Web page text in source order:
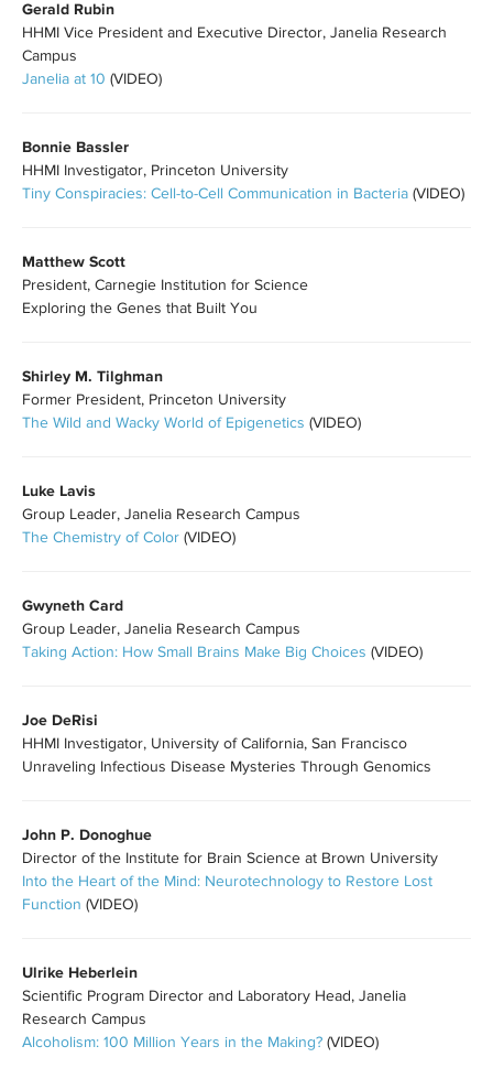
Gerald Rubin
HHMI Vice President and Executive Director, Janelia Research
Campus
Janelia at 10 (VIDEO)
Bonnie Bassler
HHMI Investigator, Princeton University
Tiny Conspiracies: Cell-to-Cell Communication in Bacteria (VIDEO)
Matthew Scott
President, Carnegie Institution for Science
Exploring the Genes that Built You
Shirley M. Tilghman
Former President, Princeton University
The Wild and Wacky World of Epigenetics (VIDEO)
Luke Lavis
Group Leader, Janelia Research Campus
The Chemistry of Color (VIDEO)
Gwyneth Card
Group Leader, Janelia Research Campus
Taking Action: How Small Brains Make Big Choices (VIDEO)
Joe DeRisi
HHMI Investigator, University of California, San Francisco
Unraveling Infectious Disease Mysteries Through Genomics
John P. Donoghue
Director of the Institute for Brain Science at Brown University
Into the Heart of the Mind: Neurotechnology to Restore Lost
Function (VIDEO)
Ulrike Heberlein
Scientific Program Director and Laboratory Head, Janelia
Research Campus
Alcoholism: 100 Million Years in the Making? (VIDEO)